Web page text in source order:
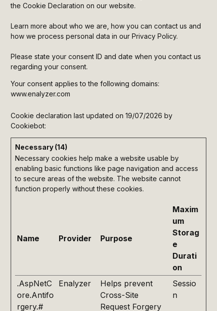
the Cookie Declaration on our website.
Learn more about who we are, how you can contact us and
how we process personal data in our Privacy Policy.
Please state your consent ID and date when you contact us
regarding your consent.
Your consent applies to the following domains:
www.enalyzer.com
Cookie declaration last updated on 19/07/2026 by
Cookiebot:
Necessary (14)
Necessary cookies help make a website usable by
enabling basic functions like page navigation and access
to secure areas of the website. The website cannot
function properly without these cookies.
Name Provider Purpose
Maxim
um
Storag
e
Durati
on
.AspNetC
ore.Antifo
rgery.#
Enalyzer
Helps prevent
Cross-Site
Request Forgery
Sessio
n